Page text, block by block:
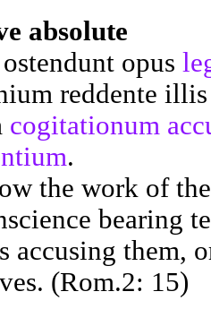
absolute
opus
reddente
cogitationum
.
the work of
bearing
accusing them,
(Rom.2: 15)